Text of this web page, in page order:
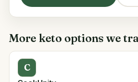
More keto options we
C